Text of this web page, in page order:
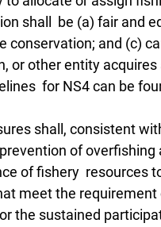
shall  be (a) fair and
conservation; and (c)
or other entity acquires
for NS4 can be
shall, consistent
of overfishing
of fishery  resources
meet the requirement
the sustained